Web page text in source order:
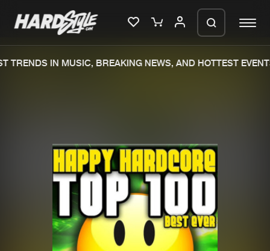
Merchandise
New releases
Charts
Tracks
Albums
Genres
IN MUSIC, BREAKING NEWS, AND HOTTEST EVENTS.
generate a ZIP file.